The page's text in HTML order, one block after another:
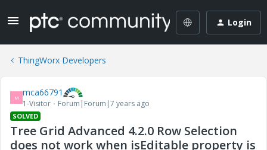
Login
ThingWorx Developers
M mca66791
1-Visitor Forum|Forum|7 years ago
SOLVED
Tree Grid Advanced 4.2.0 Row Selection
does not work when isEditable property is